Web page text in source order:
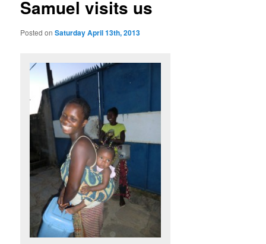
Samuel visits us
Posted onSaturday April 13th, 2013